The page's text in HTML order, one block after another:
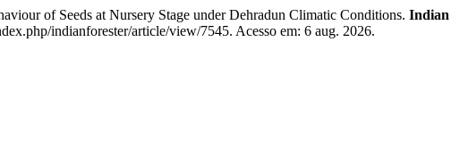
of Seeds at Nursery Stage under Dehradun Climatic Conditions. Indian
indianforester/article/view/7545. Acesso em: 6 aug. 2026.